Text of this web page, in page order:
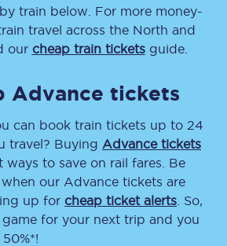
by train below. For more money-
travel across the North and
our cheap train ticketsguide.
Advance tickets
can book train tickets up to 24
travel? Buying Advance tickets
ways to save on rail fares. Be
our Advance tickets are
up for cheap ticket alerts . So,
for your next trip and you